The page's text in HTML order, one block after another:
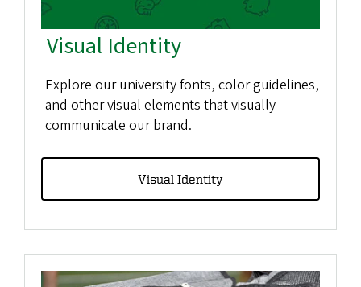
Visual Identity
Explore our university fonts, color guidelines,
and other visual elements that visually
communicate our brand.
Visual Identity